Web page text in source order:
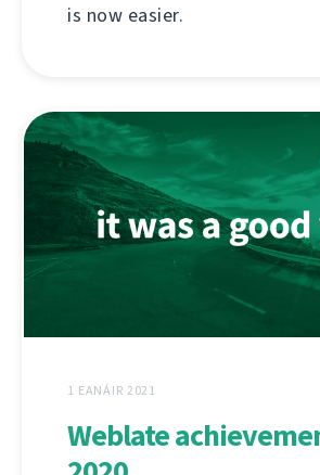
is now easier.
1 EANÁIR 2021
Weblate